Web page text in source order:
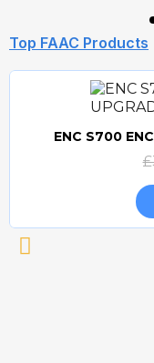
Top FAAC Products
ENC S700